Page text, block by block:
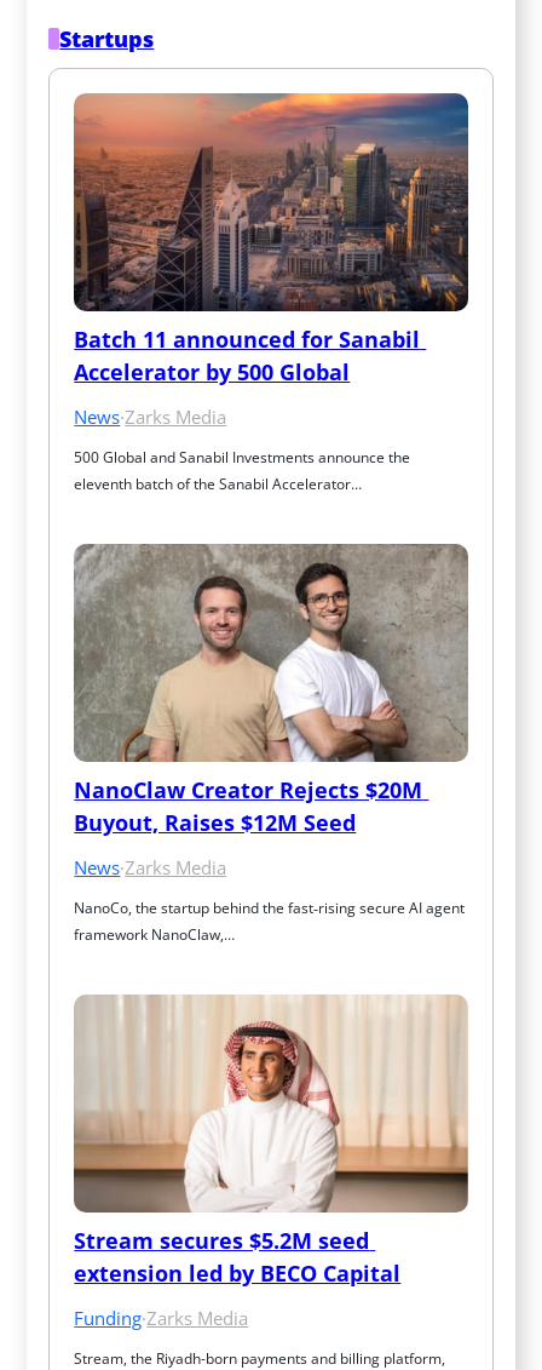
Startups
Batch 11 announced for Sanabil
Accelerator by 500 Global
News·Zarks Media
500 Global and Sanabil Investments announce the
eleventh batch of the Sanabil Accelerator…
NanoClaw Creator Rejects $20M
Buyout, Raises $12M Seed
News·Zarks Media
NanoCo, the startup behind the fast‑rising secure AI agent
framework NanoClaw,…
Stream secures $5.2M seed
extension led by BECO Capital
Funding·Zarks Media
Stream, the Riyadh-born payments and billing platform,